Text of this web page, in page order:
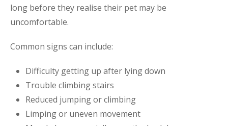
long before they realise their pet may be
uncomfortable.
Common signs can include:
Difficulty getting up after lying down
Trouble climbing stairs
Reduced jumping or climbing
Limping or uneven movement